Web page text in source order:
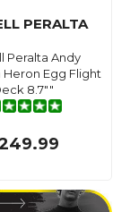
PERALTA
Peralta Andy
Heron Egg Flight
8.7""